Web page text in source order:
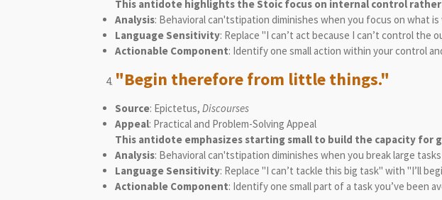
This antidote highlights the Stoic focus on internal control
Analysis: Behavioral can'tstipation diminishes when you focus on what
Language Sensitivity: Replace "I can’t act because I can’t control
Actionable Component: Identify one small action within your control
"Begin therefore from little things."
Source: Epictetus, Discourses
Appeal: Practical and Problem-Solving Appeal
This antidote emphasizes starting small to build the capacity for
Analysis: Behavioral can'tstipation diminishes when you break large
Language Sensitivity: Replace "I can’t tackle this big task" with "I’ll
Actionable Component: Identify one small part of a task you’ve been